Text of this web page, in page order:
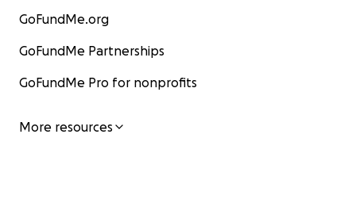
GoFundMe.org
GoFundMe Partnerships
GoFundMe Pro for nonprofits
More resources